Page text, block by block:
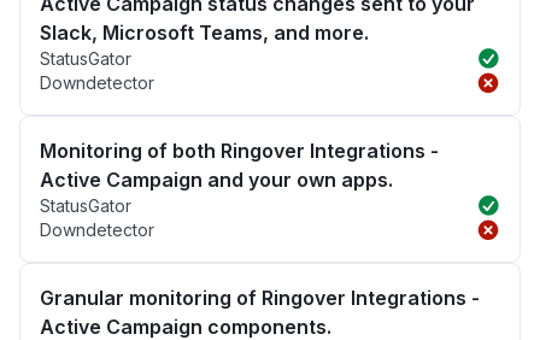
Slack, Microsoft Teams, and more.
StatusGator
Downdetector
Monitoring of both Ringover Integrations -
Active Campaign and your own apps.
StatusGator
Downdetector
Granular monitoring of Ringover Integrations -
Active Campaign components.